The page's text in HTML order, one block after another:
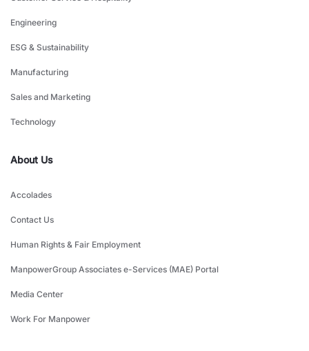
Engineering
ESG & Sustainability
Manufacturing
Sales and Marketing
Technology
About Us
Accolades
Contact Us
Human Rights & Fair Employment
ManpowerGroup Associates e-Services (MAE) Portal
Media Center
Work For Manpower